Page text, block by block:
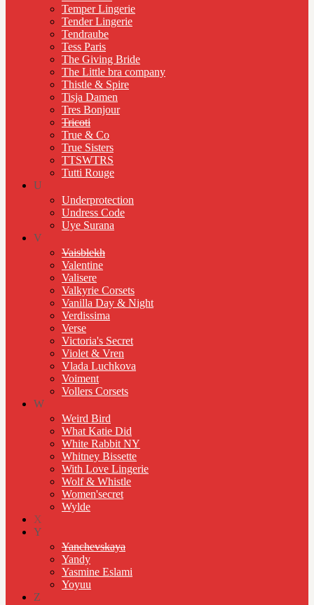
Temper Lingerie
Tender Lingerie
Tendraube
Tess Paris
The Giving Bride
The Little bra company
Thistle & Spire
Tisja Damen
Tres Bonjour
Tricoti
True & Co
True Sisters
TTSWTRS
Tutti Rouge
U
Underprotection
Undress Code
Uye Surana
V
Vaisblekh
Valentine
Valisere
Valkyrie Corsets
Vanilla Day & Night
Verdissima
Verse
Victoria's Secret
Violet & Vren
Vlada Luchkova
Voiment
Vollers Corsets
W
Weird Bird
What Katie Did
White Rabbit NY
Whitney Bissette
With Love Lingerie
Wolf & Whistle
Women'secret
Wylde
X
Y
Yanchevskaya
Yandy
Yasmine Eslami
Yoyuu
Z